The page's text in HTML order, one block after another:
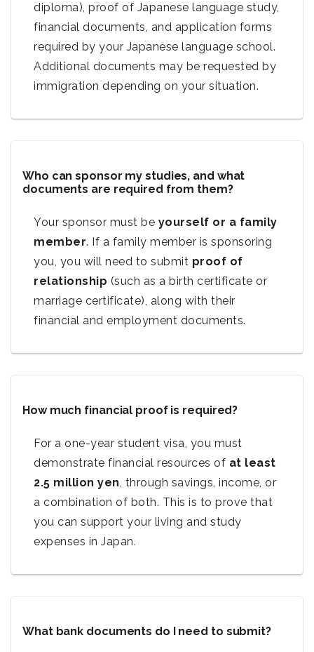
diploma), proof of Japanese language study,
financial documents, and application forms
required by your Japanese language school.
Additional documents may be requested by
immigration depending on your situation.
Who can sponsor my studies, and what
documents are required from them?
Your sponsor must be yourself or a family
member. If a family member is sponsoring
you, you will need to submit proof of
relationship (such as a birth certificate or
marriage certificate), along with their
financial and employment documents.
How much financial proof is required?
For a one-year student visa, you must
demonstrate financial resources of at least
2.5 million yen, through savings, income, or
a combination of both. This is to prove that
you can support your living and study
expenses in Japan.
What bank documents do I need to submit?